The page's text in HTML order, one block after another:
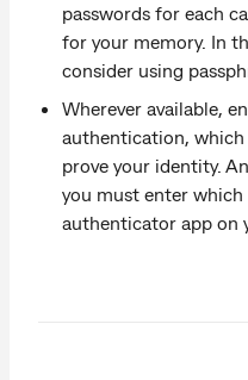
passwords for each
for your memory. In
consider using
Wherever available,
authentication,
prove your identity.
you must enter which
authenticator app on